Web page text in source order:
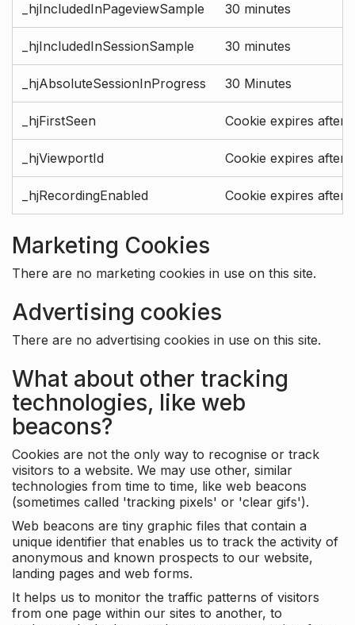
_hjIncludedInPageviewSample 30 minutes
_hjIncludedInSessionSample 30 minutes
_hjAbsoluteSessionInProgress 30 Minutes
_hjFirstSeen Cookie expires after
_hjViewportId Cookie expires after
_hjRecordingEnabled Cookie expires after
Marketing Cookies
There are no marketing cookies in use on this site.
Advertising cookies
There are no advertising cookies in use on this site.
What about other tracking
technologies, like web
beacons?
Cookies are not the only way to recognise or track
visitors to a website. We may use other, similar
technologies from time to time, like web beacons
(sometimes called 'tracking pixels' or 'clear gifs').
Web beacons are tiny graphic files that contain a
unique identifier that enables us to track the activity of
anonymous and known prospects to our website,
landing pages and web forms.
It helps us to monitor the traffic patterns of visitors
from one page within our sites to another, to